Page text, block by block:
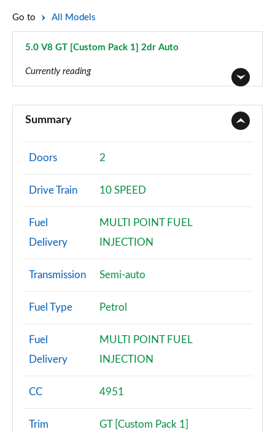
Go to All Models
5.0 V8 GT [Custom Pack 1] 2dr Auto
Currently reading
2.3 EcoBoost 270 2dr
Page 2 of 47
2.3 EcoBoost 2dr Auto
Page 3 of 47
2.3 EcoBoost 291 2dr
Page 4 of 47
Page 5 of 47
2.3 EcoBoost 270 [Custom Pack 2] 2dr
Page 7 of 47
2.3 EcoBoost 291 [Custom Pack 2] 2dr
Summary
Doors 2
Drive Train 10 SPEED
Fuel
Delivery
MULTI POINT FUEL
INJECTION
Transmission Semi-auto
Fuel Type Petrol
Fuel
Delivery
MULTI POINT FUEL
INJECTION
CC 4951
Trim GT [Custom Pack 1]